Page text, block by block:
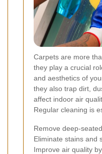
Carpets are more
they play a crucial
and aesthetics of
they also trap dirt,
affect indoor air
Regular cleaning is
Remove deep-
Eliminate stains and
Improve air quality